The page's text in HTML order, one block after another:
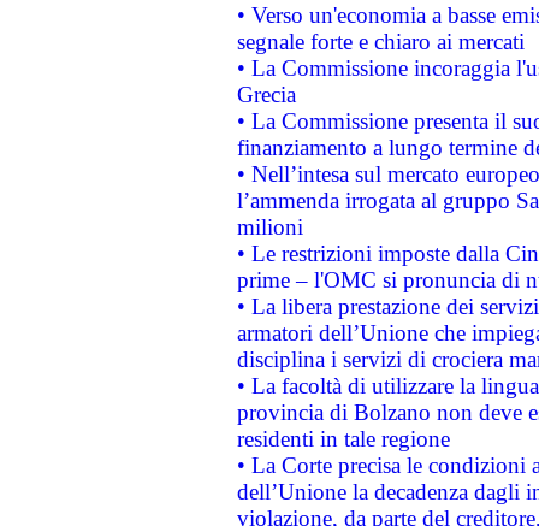
• Verso un'economia a basse
segnale forte e chiaro ai mercati
• La Commissione incoraggia
Grecia
• La Commissione presenta il
finanziamento a lungo termine
• Nell’intesa sul mercato
l’ammenda irrogata al gruppo
milioni
• Le restrizioni imposte dalla
prime – l'OMC si pronuncia di
• La libera prestazione dei
armatori dell’Unione che
disciplina i servizi di crociera
• La facoltà di utilizzare la
provincia di Bolzano non deve
residenti in tale regione
• La Corte precisa le
dell’Unione la decadenza dagli
violazione, da parte del